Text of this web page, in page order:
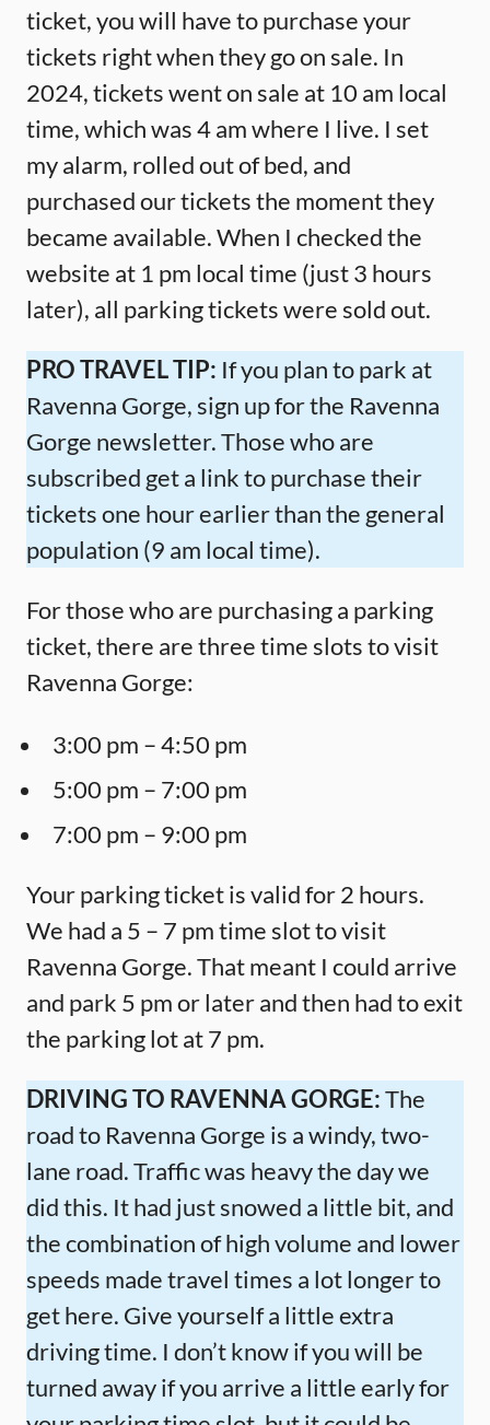
ticket, you will have to purchase your
tickets right when they go on sale. In
2024, tickets went on sale at 10 am local
time, which was 4 am where I live. I set
my alarm, rolled out of bed, and
purchased our tickets the moment they
became available. When I checked the
website at 1 pm local time (just 3 hours
later), all parking tickets were sold out.
PRO TRAVEL TIP: If you plan to park at
Ravenna Gorge, sign up for the Ravenna
Gorge newsletter. Those who are
subscribed get a link to purchase their
tickets one hour earlier than the general
population (9 am local time).
For those who are purchasing a parking
ticket, there are three time slots to visit
Ravenna Gorge:
3:00 pm – 4:50 pm
5:00 pm – 7:00 pm
7:00 pm – 9:00 pm
Your parking ticket is valid for 2 hours.
We had a 5 – 7 pm time slot to visit
Ravenna Gorge. That meant I could arrive
and park 5 pm or later and then had to exit
the parking lot at 7 pm.
DRIVING TO RAVENNA GORGE:The
road to Ravenna Gorge is a windy, two-
lane road. Traffic was heavy the day we
did this. It had just snowed a little bit, and
the combination of high volume and lower
speeds made travel times a lot longer to
get here. Give yourself a little extra
driving time. I don’t know if you will be
turned away if you arrive a little early for